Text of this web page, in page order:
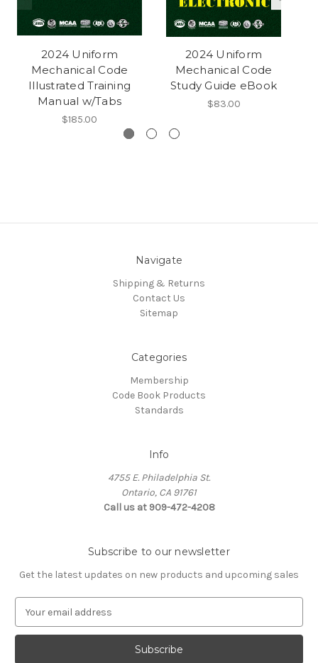
2024 Uniform
Mechanical Code
Illustrated Training
Manual w/Tabs
$185.00
2024 Uniform
Mechanical Code
Study Guide eBook
$83.00
Navigate
Shipping & Returns
Contact Us
Sitemap
Categories
Membership
Code Book Products
Standards
Info
4755 E. Philadelphia St.
Ontario, CA 91761
Call us at 909-472-4208
Subscribe to our newsletter
Get the latest updates on new products and upcoming sales
a